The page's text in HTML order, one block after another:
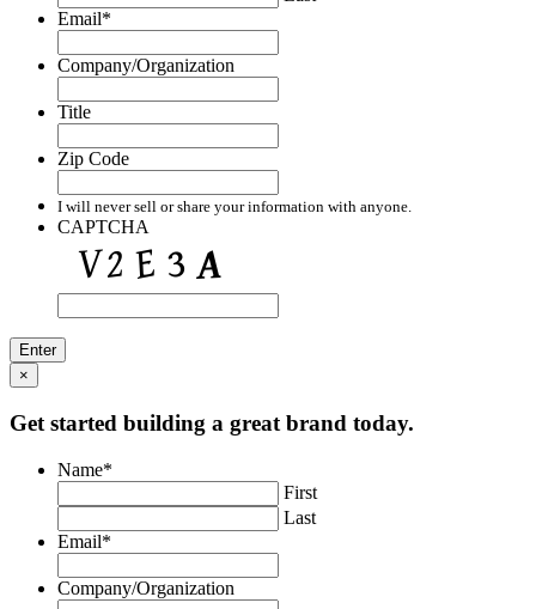
Email*
Company/Organization
Title
Zip Code
I will never sell or share your information with anyone.
CAPTCHA
×
Get started building a great brand today.
Name*
First
Last
Email*
Company/Organization